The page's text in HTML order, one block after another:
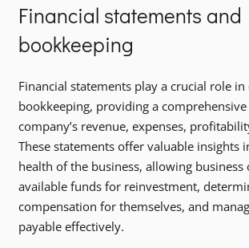
Financial statements and
bookkeeping
Financial statements play a crucial role in
bookkeeping, providing a
company’s revenue, expenses,
These statements offer valuable insights
health of the business, allowing business
available funds for reinvestment,
compensation for themselves, and
payable effectively.